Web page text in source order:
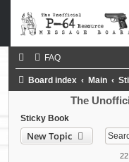
FAQ
Board index Main
The
Sticky Book
New Topic